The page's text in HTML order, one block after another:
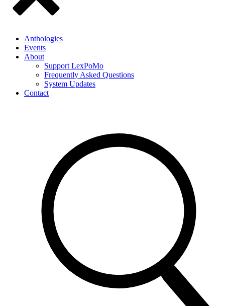
Anthologies
Events
About
Support LexPoMo
Frequently Asked Questions
System Updates
Contact